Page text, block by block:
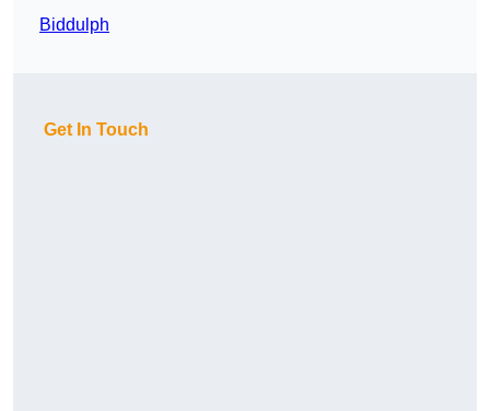
Biddulph
Get In Touch